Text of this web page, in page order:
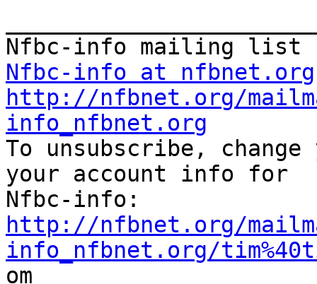
Nfbc-info at nfbnet.org
http://nfbnet.org/
info_nfbnet.org
To unsubscribe,
your account info for
http://nfbnet.org/
info_nfbnet.org/
om